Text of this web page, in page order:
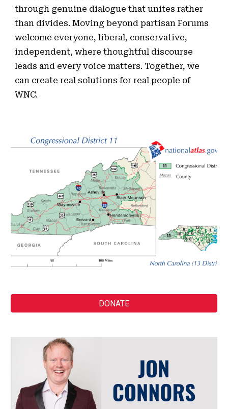
through genuine dialogue that unites rather
than divides. Moving beyond partisan Forums
welcome everyone, liberal, conservative,
independent, where thoughtful discourse
leads and every voice matters. Together, we
can create real solutions for real people of
WNC.
DONATE